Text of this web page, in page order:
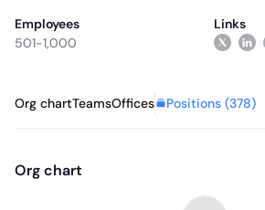
Employees
501-1,000
Links
Org chartTeamsOffices Positions (378)
Org chart